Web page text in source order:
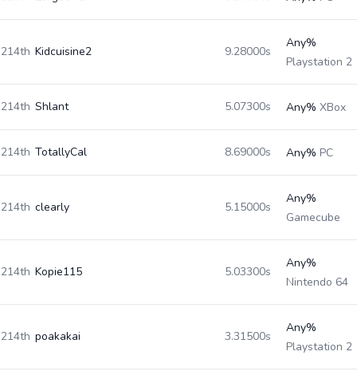
214th Kidcuisine2 9.28000s
Any%
Playstation 2
214th Shlant 5.07300s Any% XBox
214th TotallyCal 8.69000s Any% PC
214th clearly 5.15000s
Any%
Gamecube
214th Kopie115 5.03300s
Any%
Nintendo 64
214th poakakai 3.31500s
Any%
Playstation 2